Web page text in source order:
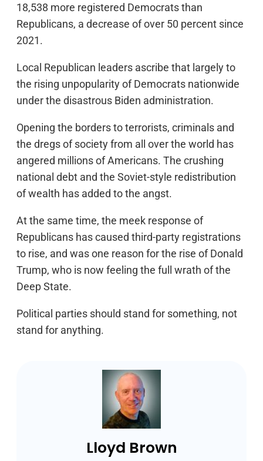
18,538 more registered Democrats than
Republicans, a decrease of over 50 percent since
2021.
Local Republican leaders ascribe that largely to
the rising unpopularity of Democrats nationwide
under the disastrous Biden administration.
Opening the borders to terrorists, criminals and
the dregs of society from all over the world has
angered millions of Americans. The crushing
national debt and the Soviet-style redistribution
of wealth has added to the angst.
At the same time, the meek response of
Republicans has caused third-party registrations
to rise, and was one reason for the rise of Donald
Trump, who is now feeling the full wrath of the
Deep State.
Political parties should stand for something, not
stand for anything.
Lloyd Brown